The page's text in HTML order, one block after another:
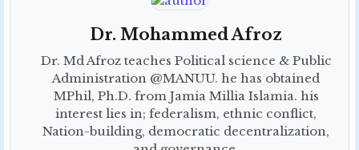
Dr. Mohammed Afroz
Dr. Md Afroz teaches Political science & Public
Administration @MANUU. he has obtained
MPhil, Ph.D. from Jamia Millia Islamia. his
interest lies in; federalism, ethnic conflict,
Nation-building, democratic decentralization,